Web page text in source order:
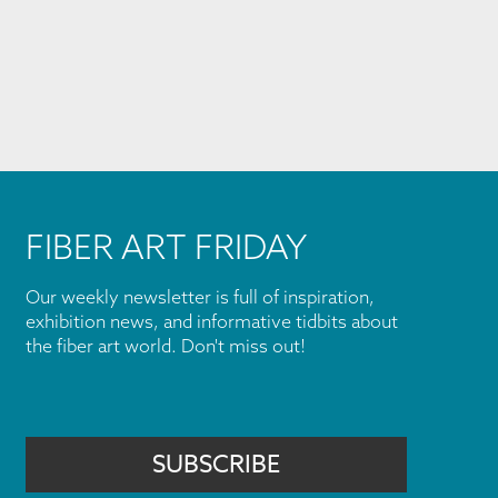
FIBER ART FRIDAY
Our weekly newsletter is full of inspiration,
exhibition news, and informative tidbits about
the fiber art world. Don't miss out!
SUBSCRIBE